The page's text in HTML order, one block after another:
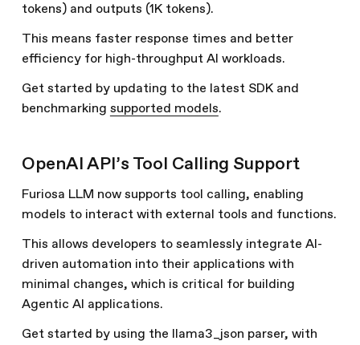
tokens) and outputs (1K tokens).
This means faster response times and better
efficiency for high-throughput AI workloads.
Get started by updating to the latest SDK and
benchmarking supported models.
OpenAI API’s Tool Calling Support
Furiosa LLM now supports tool calling, enabling
models to interact with external tools and functions.
This allows developers to seamlessly integrate AI-
driven automation into their applications with
minimal changes, which is critical for building
Agentic AI applications.
Get started by using the llama3_json parser, with